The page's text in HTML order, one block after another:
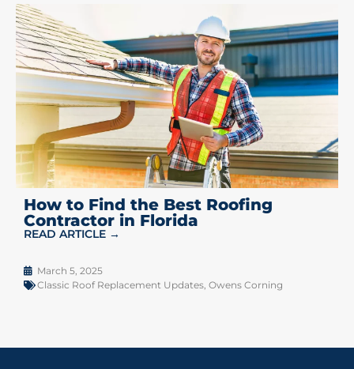
How to Find the Best Roofing
Contractor in Florida
READ ARTICLE →
March 5, 2025
Classic Roof Replacement Updates, Owens Corning